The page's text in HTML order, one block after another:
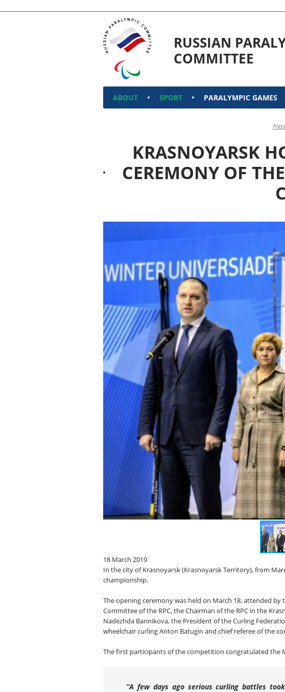
RUSSIAN
COMMITTEE
ABOUT SPORT PARALYMPIC GAMES
KRASNOYARSK
CEREMONY OF
18 March 2019
In the city of Krasnoyarsk (Krasnoyarsk Territory), from
championship.
The opening ceremony was held on March 18, attended
Committee of the RPC, the Chairman of the RPC in the
Nadezhda Bannikova, the President of the Curling
wheelchair curling Anton Batugin and chief referee of the
The first participants of the competition congratulated the
“A few days ago serious curling battles